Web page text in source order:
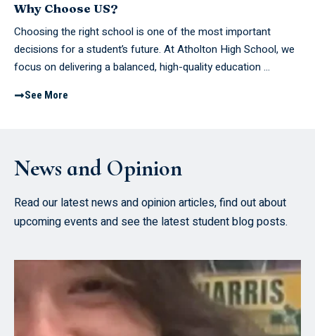
Why Choose US?
Choosing the right school is one of the most important
decisions for a student’s future. At Atholton High School, we
focus on delivering a balanced, high-quality education ...
See More
News and Opinion
Read our latest news and opinion articles, find out about
upcoming events and see the latest student blog posts.